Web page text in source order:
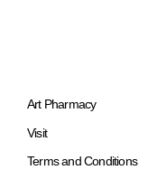
Art Pharmacy
Visit
Terms and Conditions